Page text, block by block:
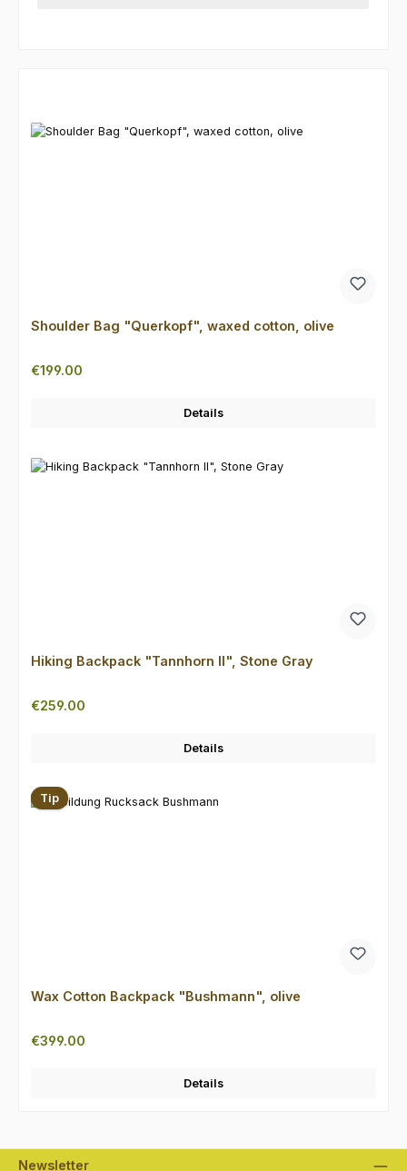
Shoulder Bag "Querkopf", waxed cotton, olive
Regular price:
€199.00
Details
Hiking Backpack "Tannhorn II", Stone Gray
Regular price:
€259.00
Details
Tip
Wax Cotton Backpack "Bushmann", olive
Regular price:
€399.00
Details
Newsletter